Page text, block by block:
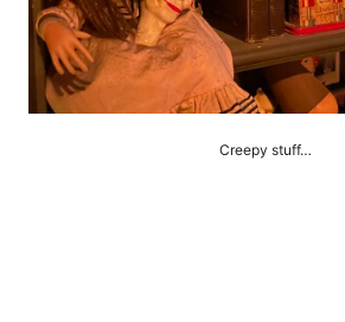
Creepy stuff…